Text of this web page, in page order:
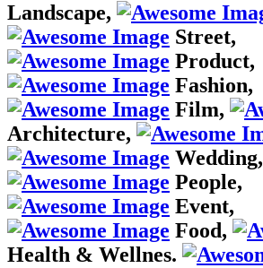
Landscape,
Street,
Product,
Fashion,
Film,
Architecture,
Wedding,
People,
Event,
Food,
Health & Wellnes.